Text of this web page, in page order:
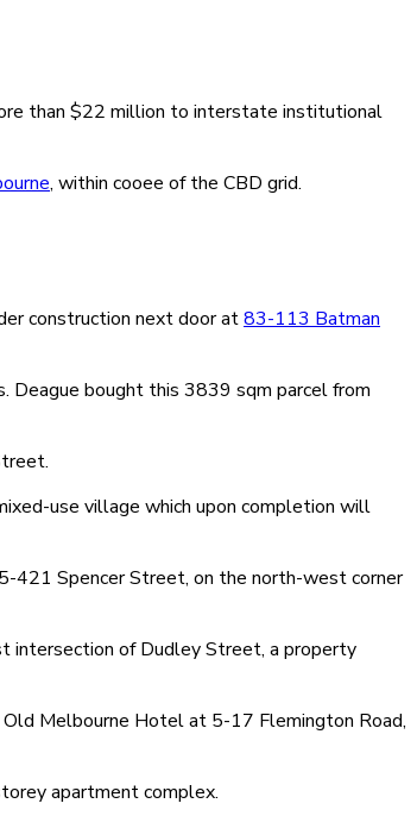
than $22 million to interstate institutional
, within cooee of the CBD grid.
construction next door at83-113 Batman
bought this 3839 sqm parcel from
use village which upon completion will
421 Spencer Street, on the north-west corner
intersection of Dudley Street, a property
Melbourne Hotel at 5-17 Flemington Road,
apartment complex.